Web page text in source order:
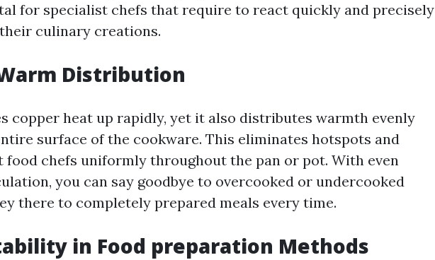
for specialist chefs that require to react quickly and precisely
culinary creations.
Distribution
copper heat up rapidly, yet it also distributes warmth evenly
surface of the cookware. This eliminates hotspots and
food chefs uniformly throughout the pan or pot. With even
you can say goodbye to overcooked or undercooked
there to completely prepared meals every time.
in Food preparation Methods